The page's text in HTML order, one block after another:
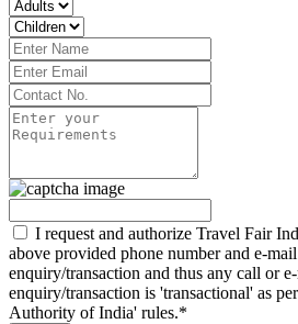
I request and authorize Travel Fair
above provided phone number and e-
enquiry/transaction and thus any call or
enquiry/transaction is 'transactional' as
Authority of India' rules.*